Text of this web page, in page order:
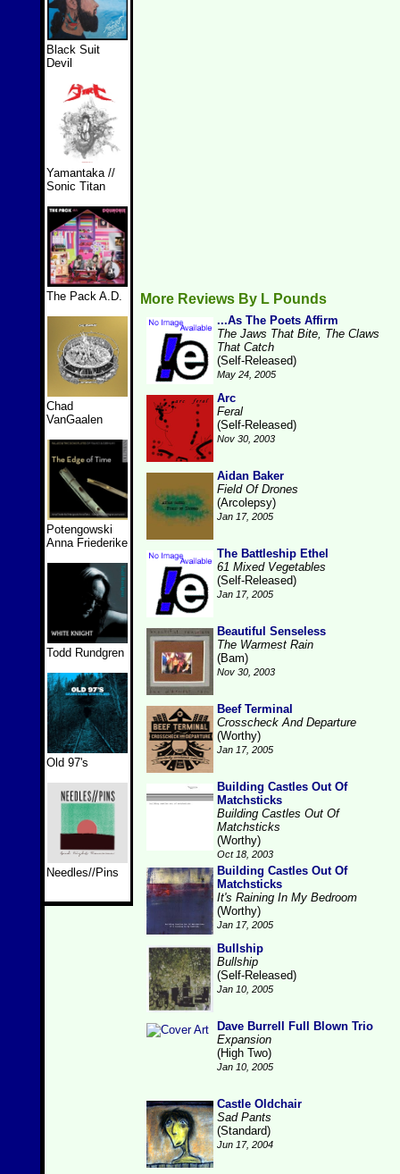
Black Suit
Devil
Yamantaka //
Sonic Titan
The Pack A.D.
Chad
VanGaalen
Potengowski
Anna Friederike
Todd Rundgren
Old 97's
Needles//Pins
More Reviews By L Pounds
...As The Poets Affirm
The Jaws That Bite, The Claws
That Catch
(Self-Released)
May 24, 2005
Arc
Feral
(Self-Released)
Nov 30, 2003
Aidan Baker
Field Of Drones
(Arcolepsy)
Jan 17, 2005
The Battleship Ethel
61 Mixed Vegetables
(Self-Released)
Jan 17, 2005
Beautiful Senseless
The Warmest Rain
(Bam)
Nov 30, 2003
Beef Terminal
Crosscheck And Departure
(Worthy)
Jan 17, 2005
Building Castles Out Of
Matchsticks
Building Castles Out Of
Matchsticks
(Worthy)
Oct 18, 2003
Building Castles Out Of
Matchsticks
It's Raining In My Bedroom
(Worthy)
Jan 17, 2005
Bullship
Bullship
(Self-Released)
Jan 10, 2005
Dave Burrell Full Blown Trio
Expansion
(High Two)
Jan 10, 2005
Castle Oldchair
Sad Pants
(Standard)
Jun 17, 2004